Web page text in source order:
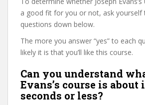
a good fit for you or not, ask yourself
questions down below.
The more you answer “yes” to each
likely it is that you’ll like this course.
Can you understand
Evans’s course is about
seconds or less?